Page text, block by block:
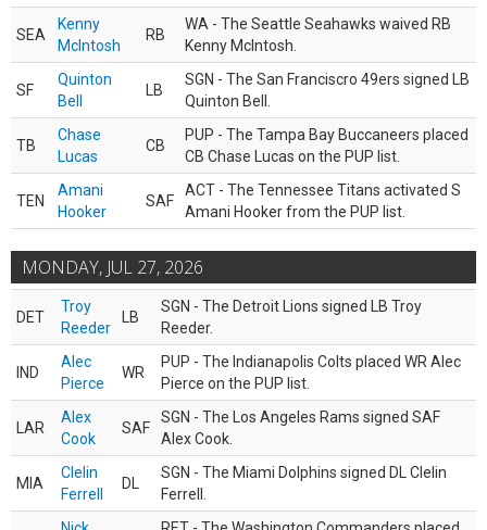
SEA
Kenny
McIntosh
RB
WA - The Seattle Seahawks waived RB
Kenny McIntosh.
SF
Quinton
Bell
LB
SGN - The San Franciscro 49ers signed LB
Quinton Bell.
TB
Chase
Lucas
CB
PUP - The Tampa Bay Buccaneers placed
CB Chase Lucas on the PUP list.
TEN
Amani
Hooker
SAF
ACT - The Tennessee Titans activated S
Amani Hooker from the PUP list.
MONDAY, JUL 27, 2026
DET
Troy
Reeder
LB
SGN - The Detroit Lions signed LB Troy
Reeder.
IND
Alec
Pierce
WR
PUP - The Indianapolis Colts placed WR Alec
Pierce on the PUP list.
LAR
Alex
Cook
SAF
SGN - The Los Angeles Rams signed SAF
Alex Cook.
MIA
Clelin
Ferrell
DL
SGN - The Miami Dolphins signed DL Clelin
Ferrell.